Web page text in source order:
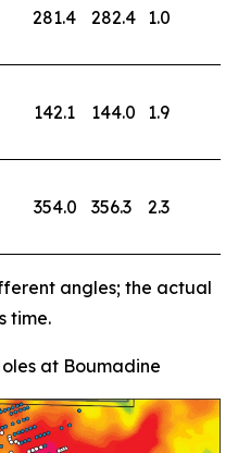
281.4 282.4 1.0
142.1 144.0 1.9
354.0 356.3 2.3
angles; the actual
time.
at Boumadine